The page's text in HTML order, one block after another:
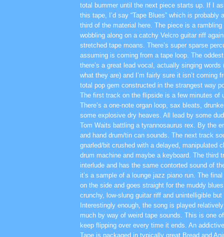
total bummer until the next piece starts up. If I
this tape, I’d say “Tape Blues” which is probably
third of the material here. The piece is a
wobbling along on a catchy Velcro guitar riff
stretched tape moans. There’s super sparse
assuming is coming from a tape loop. The
there’s a great lead vocal, actually singing words
what they are) and I’m fairly sure it isn’t coming
total pop gem constructed in the strangest way
The first track on the flipside is a few minutes of
There’s a one-note organ loop, sax bleats,
some explosive dry heaves. All lead by some
Tom Waits battling a tyrannosaurus rex. By the
and hand drum/tin can sounds. The next track
gnarled/bit crushed with a delayed, manipulated
drum machine and maybe a keyboard. The third
interlude and has the same contorted sound of
it’s a sample of a lounge jazz piano run. The
on the side and goes straight for the muddy
crunchy, low-slung guitar riff and unintelligible
Interestingly enough, the song is played
much by way of weird tape sounds. This is one
keep flipping over every time it ends. An
Tape is packaged in typically great Bread and